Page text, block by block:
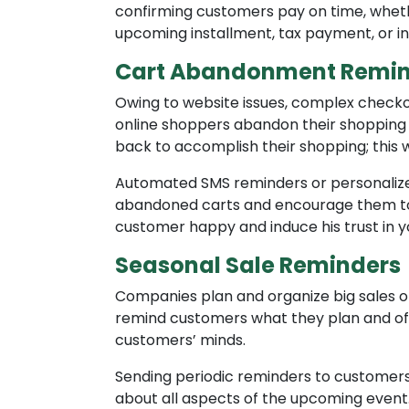
confirming customers pay on time,
upcoming installment, tax payment, or
Cart Abandonment
Owing to website issues, complex
online shoppers abandon their
back to accomplish their shopping; this
Automated SMS reminders or
abandoned carts and encourage them
customer happy and induce his trust in
Seasonal Sale Reminders
Companies plan and organize big sales
remind customers what they plan and
customers’ minds.
Sending periodic reminders to
about all aspects of the upcoming